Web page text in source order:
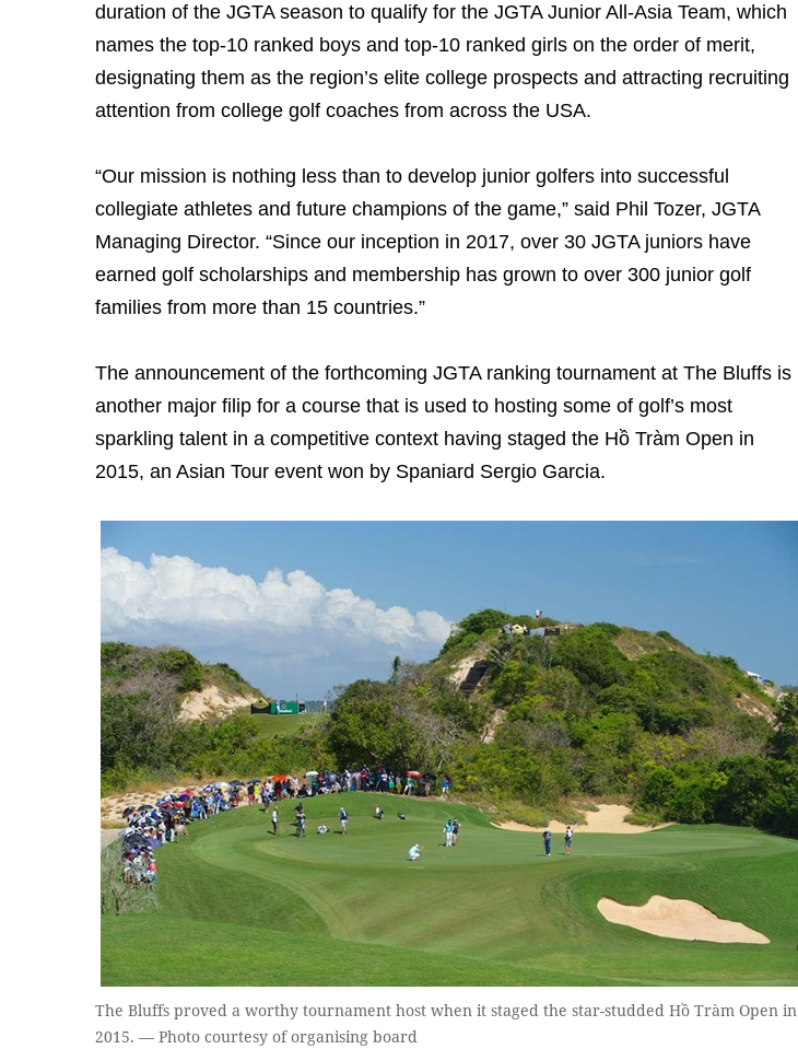
duration of the JGTA season to qualify for the JGTA Junior All-Asia Team, which
names the top-10 ranked boys and top-10 ranked girls on the order of merit,
designating them as the region’s elite college prospects and attracting recruiting
attention from college golf coaches from across the USA.
“Our mission is nothing less than to develop junior golfers into successful
collegiate athletes and future champions of the game,” said Phil Tozer, JGTA
Managing Director. “Since our inception in 2017, over 30 JGTA juniors have
earned golf scholarships and membership has grown to over 300 junior golf
families from more than 15 countries.”
The announcement of the forthcoming JGTA ranking tournament at The Bluffs is
another major filip for a course that is used to hosting some of golf’s most
sparkling talent in a competitive context having staged the Hồ Tràm Open in
2015, an Asian Tour event won by Spaniard Sergio Garcia.
The Bluffs proved a worthy tournament host when it staged the star-studded Hồ Tràm Open in
2015. — Photo courtesy of organising board